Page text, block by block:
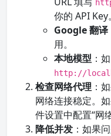
你的 API Key。
Google 翻译
用。
本地模型 ：
http://
检查网络代理 ：
网络连接稳定。
件设置中配置“网
降低并发 ：如果